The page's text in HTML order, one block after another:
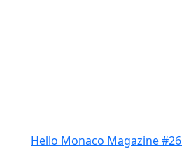
Hello Monaco Magazine #26